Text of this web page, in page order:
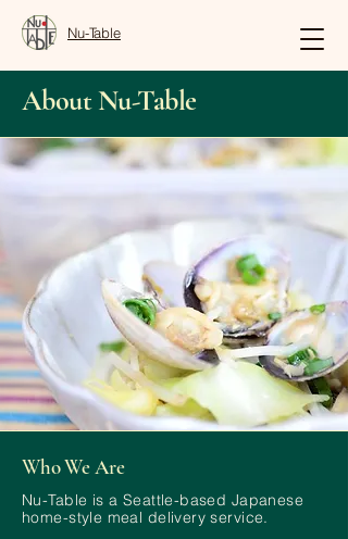
Nu-Table
About Nu-Table
Who We Are
Nu-Table is a Seattle-based Japanese
home-style meal delivery service.